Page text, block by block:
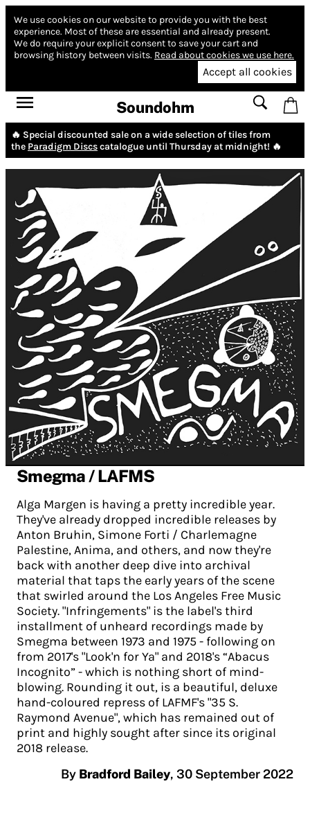
We use cookies on our website to provide you with the best
experience. Most of these are essential and already present.
We do require your explicit consent to save your cart and
browsing history between visits. Read about cookies we use here.
Accept all cookies
Soundohm
🔥 Special discounted sale on a wide selection of tiles from
the Paradigm Discscatalogue until Thursday at midnight! 🔥
Smegma / LAFMS
Alga Margen is having a pretty incredible year.
They've already dropped incredible releases by
Anton Bruhin, Simone Forti / Charlemagne
Palestine, Anima, and others, and now they're
back with another deep dive into archival
material that taps the early years of the scene
that swirled around the Los Angeles Free Music
Society. "Infringements" is the label's third
installment of unheard recordings made by
Smegma between 1973 and 1975 - following on
from 2017's "Look'n for Ya" and 2018's “Abacus
Incognito” - which is nothing short of mind-
blowing. Rounding it out, is a beautiful, deluxe
hand-coloured repress of LAFMF's "35 S.
Raymond Avenue", which has remained out of
print and highly sought after since its original
2018 release.
By Bradford Bailey, 30 September 2022